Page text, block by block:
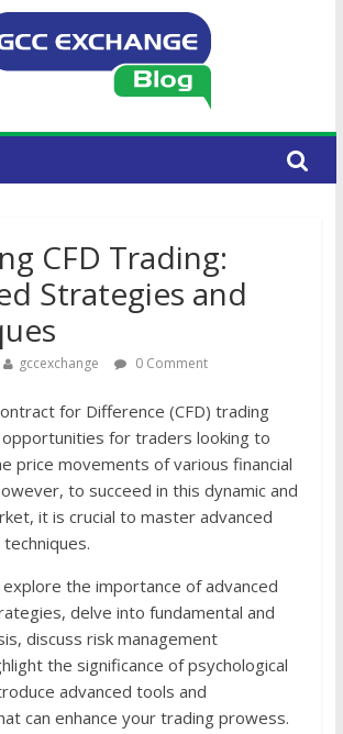
CFD Trading:
Strategies and
gccexchange 0 Comment
for Difference (CFD) trading
for traders looking to
price movements of various financial
to succeed in this dynamic and
it is crucial to master advanced
the importance of advanced
delve into fundamental and
discuss risk management
the significance of psychological
advanced tools and
can enhance your trading prowess.